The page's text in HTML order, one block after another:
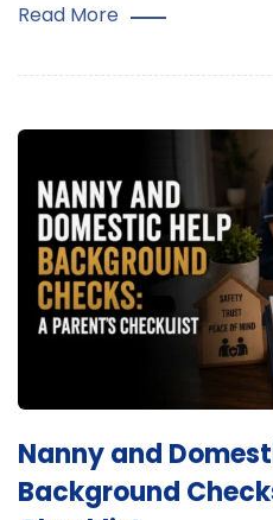
Read More
Nanny and
Background